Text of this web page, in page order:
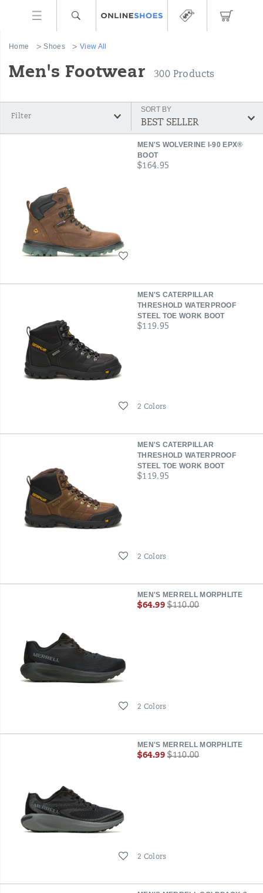
Home Shoes View All
Men's Footwear 300 Products
Filter
SORT BY
MEN'S WOLVERINE I-90 EPX®
BOOT
price
$164.95
MEN'S CATERPILLAR
THRESHOLD WATERPROOF
STEEL TOE WORK BOOT
price
$119.95
Wishlist
2 Colors
MEN'S CATERPILLAR
THRESHOLD WATERPROOF
STEEL TOE WORK BOOT
price
$119.95
Wishlist
2 Colors
MEN'S MERRELL MORPHLITE
Sale
$64.99 Regular
$110.00
Wishlist
2 Colors
MEN'S MERRELL MORPHLITE
Sale
$64.99 Regular
$110.00
Wishlist
2 Colors